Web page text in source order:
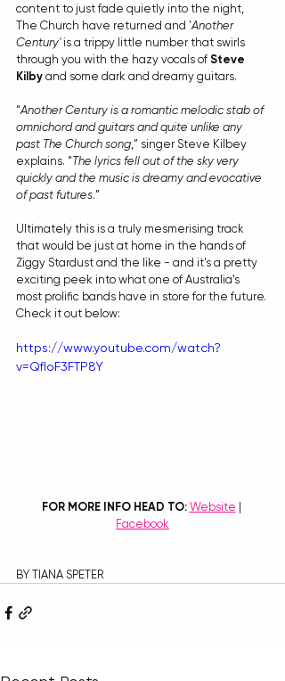
content to just fade quietly into the night,
The Church have returned and 'Another
Century' is a trippy little number that swirls
through you with the hazy vocals of Steve
Kilby and some dark and dreamy guitars.
“Another Century is a romantic melodic stab of
omnichord and guitars and quite unlike any
past The Church song ,” singer Steve Kilbey
explains. “The lyrics fell out of the sky very
quickly and the music is dreamy and evocative
of past futures.”
Ultimately this is a truly mesmerising track
that would be just at home in the hands of
Ziggy Stardust and the like - and it's a pretty
exciting peek into what one of Australia's
most prolific bands have in store for the future.
Check it out below:
https://www.youtube.com/watch?
v=QfIoF3FTP8Y
FOR MORE INFO HEAD TO: Website |
Facebook
BY TIANA SPETER